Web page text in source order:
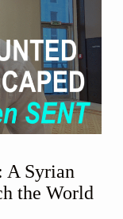
A Syrian
the World